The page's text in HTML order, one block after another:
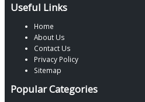
Useful Links
Home
About Us
Contact Us
Privacy Policy
Sitemap
Popular Categories